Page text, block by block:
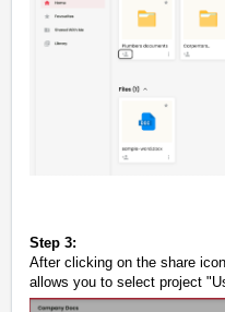
Step 3:
After clicking on the share icon
allows you to select project